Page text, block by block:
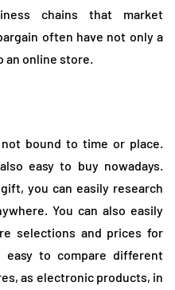
chains that market
often have not only a
an online store.
bound to time or place.
easy to buy nowadays.
you can easily research
You can also easily
selections and prices for
to compare different
as electronic products, in